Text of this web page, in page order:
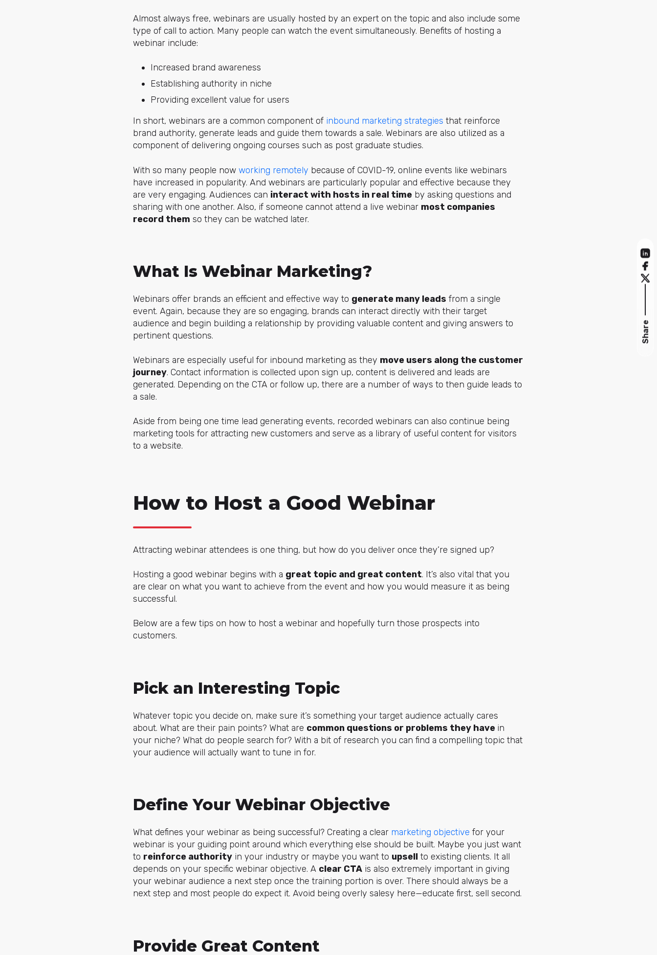
Almost always free, webinars are usually hosted by an expert on the topic and also include some
type of call to action. Many people can watch the event simultaneously. Benefits of hosting a
webinar include:
Increased brand awareness
Establishing authority in niche
Providing excellent value for users
In short, webinars are a common component of inbound marketing strategies that reinforce
brand authority, generate leads and guide them towards a sale. Webinars are also utilized as a
component of delivering ongoing courses such as post graduate studies.
With so many people now working remotely because of COVID-19, online events like webinars
have increased in popularity. And webinars are particularly popular and effective because they
are very engaging. Audiences can interact with hosts in real time by asking questions and
sharing with one another. Also, if someone cannot attend a live webinar most companies
record them so they can be watched later.
What Is Webinar Marketing?
Webinars offer brands an efficient and effective way to generate many leads from a single
event. Again, because they are so engaging, brands can interact directly with their target
audience and begin building a relationship by providing valuable content and giving answers to
pertinent questions.
Webinars are especially useful for inbound marketing as they move users along the customer
journey. Contact information is collected upon sign up, content is delivered and leads are
generated. Depending on the CTA or follow up, there are a number of ways to then guide leads to
a sale.
Aside from being one time lead generating events, recorded webinars can also continue being
marketing tools for attracting new customers and serve as a library of useful content for visitors
to a website.
How to Host a Good Webinar
Attracting webinar attendees is one thing, but how do you deliver once they’re signed up?
Hosting a good webinar begins with a great topic and great content. It’s also vital that you
are clear on what you want to achieve from the event and how you would measure it as being
successful.
Below are a few tips on how to host a webinar and hopefully turn those prospects into
customers.
Pick an Interesting Topic
Whatever topic you decide on, make sure it’s something your target audience actually cares
about. What are their pain points? What are common questions or problems they have in
your niche? What do people search for? With a bit of research you can find a compelling topic that
your audience will actually want to tune in for.
Define Your Webinar Objective
What defines your webinar as being successful? Creating a clear marketing objective for your
webinar is your guiding point around which everything else should be built. Maybe you just want
to reinforce authority in your industry or maybe you want to upsell to existing clients. It all
depends on your specific webinar objective. A clear CTA is also extremely important in giving
your webinar audience a next step once the training portion is over. There should always be a
next step and most people do expect it. Avoid being overly salesy here—educate first, sell second.
Provide Great Content
Share